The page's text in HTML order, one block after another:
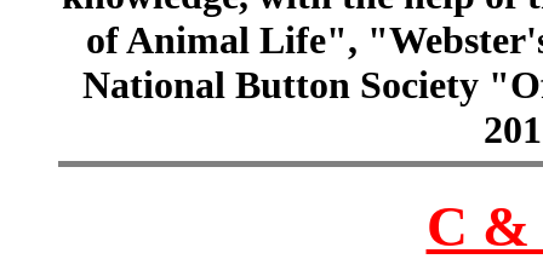
of Animal Life",
National Button Society
C &